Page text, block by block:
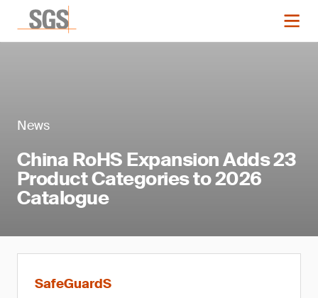
News
China RoHS Expansion Adds 23
Product Categories to 2026
Catalogue
SafeGuardS